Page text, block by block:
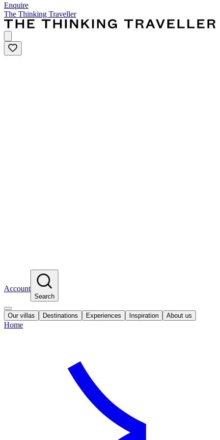
Enquire
The Thinking Traveller
Account
Search
Our villas Destinations Experiences Inspiration About us
Home